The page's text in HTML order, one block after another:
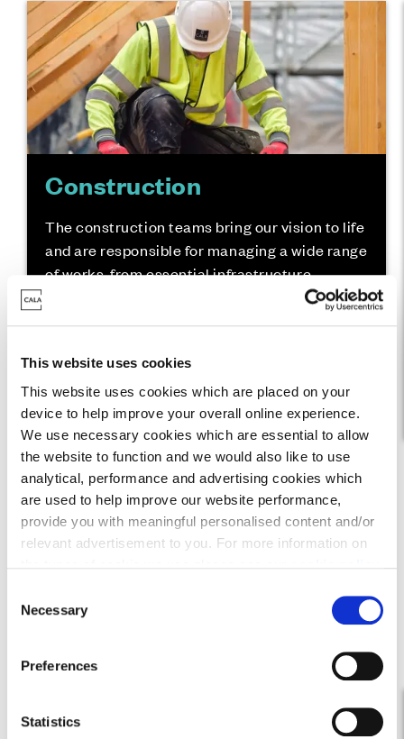
This website uses cookies
This website uses cookies which are placed on your
device to help improve your overall online experience.
We use necessary cookies which are essential to allow
the website to function and we would also like to use
analytical, performance and advertising cookies which
are used to help improve our website performance,
provide you with meaningful personalised content and/or
relevant advertisement to you. For more information on
You may change your cookie preferences as outlined in
our cookie policy at any time, but please note that by
limiting acceptance of the cookies, this may result in a
less tailored online experience for you.
Necessary
Preferences
Statistics
Construction
The construction teams bring our vision to life
and are responsible for managing a wide range
of works, from essential infrastructure
through to coordinating the broad range of
Find out more